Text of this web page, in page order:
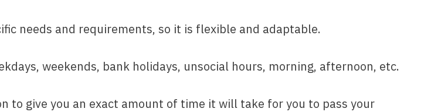
needs and requirements, so it is flexible and adaptable.
weekends, bank holidays, unsocial hours, morning, afternoon, etc.
to give you an exact amount of time it will take for you to pass your